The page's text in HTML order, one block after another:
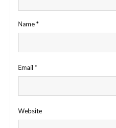
Name*
Email *
Website